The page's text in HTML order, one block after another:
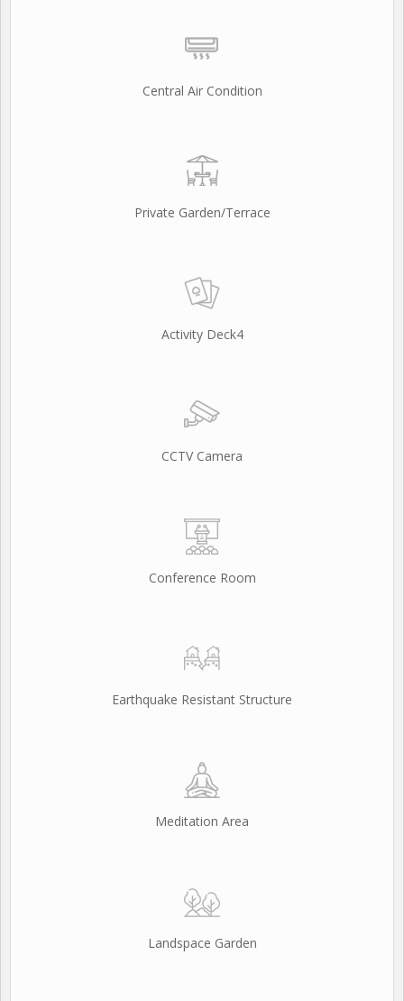
Central Air Condition
Private Garden/Terrace
Activity Deck4
CCTV Camera
Conference Room
Earthquake Resistant Structure
Meditation Area
Landspace Garden